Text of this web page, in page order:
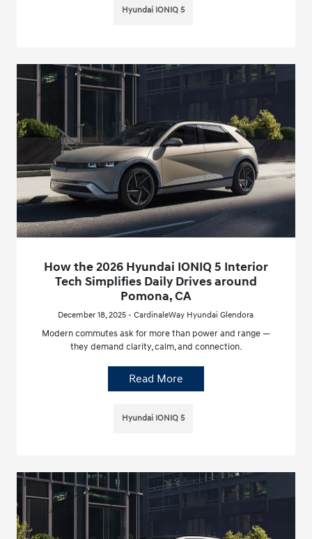
Hyundai IONIQ 5
How the 2026 Hyundai IONIQ 5 Interior
Tech Simplifies Daily Drives around
Pomona, CA
December 18, 2025 - CardinaleWay Hyundai Glendora
Modern commutes ask for more than power and range —
they demand clarity, calm, and connection.
Read More
Hyundai IONIQ 5